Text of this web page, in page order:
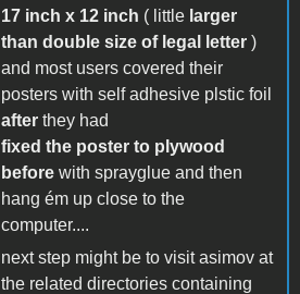
17 inch x 12 inch ( little larger
than double size of legal letter )
and most users covered their
posters with self adhesive plstic foil
after they had
fixed the poster to plywood
before with sprayglue and then
hang ém up close to the
computer....
next step might be to visit asimov at
the related directories containing